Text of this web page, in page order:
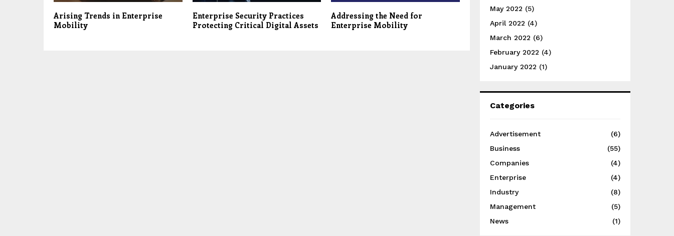
Arising Trends in Enterprise
Mobility
Enterprise Security Practices
Protecting Critical Digital Assets
Addressing the Need for
Enterprise Mobility
May 2022 (5)
April 2022 (4)
March 2022 (6)
February 2022 (4)
January 2022 (1)
Categories
Advertisement
(6)
Business
(55)
Companies
(4)
Enterprise
(4)
Industry
(8)
Management
(5)
News
(1)